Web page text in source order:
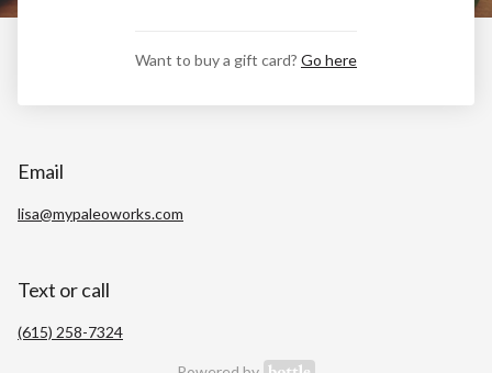
Want to buy a gift card? Go here
Email
lisa@mypaleoworks.com
Text or call
(615) 258-7324